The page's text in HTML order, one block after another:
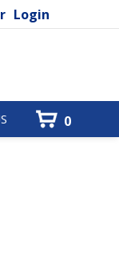
Login
0